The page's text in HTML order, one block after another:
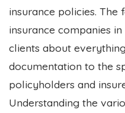
insurance policies.
insurance companies
clients about
documentation to the
policyholders and
Understanding the